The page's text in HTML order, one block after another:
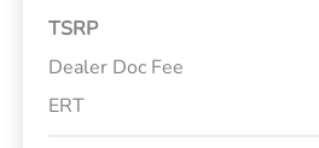
TSRP
Dealer Doc Fee
ERT